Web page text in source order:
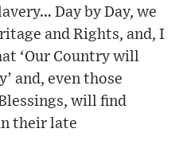
Day by Day, we
and Rights, and, I
‘Our Country will
and, even those
will find
their late